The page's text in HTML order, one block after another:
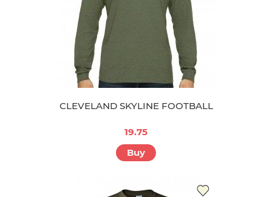
CLEVELAND SKYLINE FOOTBALL
19.75
Buy